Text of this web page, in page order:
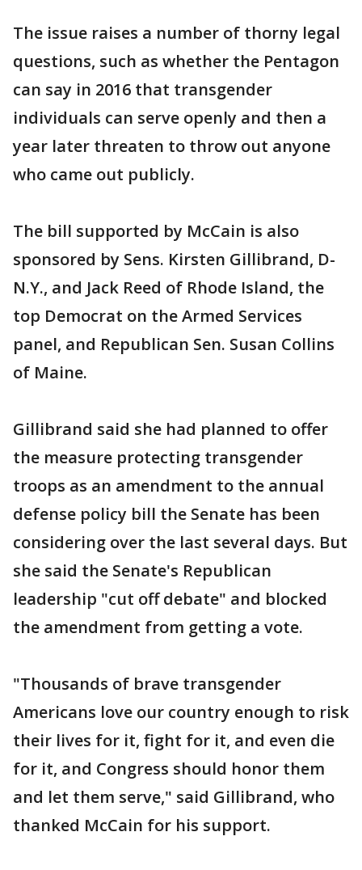
The issue raises a number of thorny legal
questions, such as whether the Pentagon
can say in 2016 that transgender
individuals can serve openly and then a
year later threaten to throw out anyone
who came out publicly.
The bill supported by McCain is also
sponsored by Sens. Kirsten Gillibrand, D-
N.Y., and Jack Reed of Rhode Island, the
top Democrat on the Armed Services
panel, and Republican Sen. Susan Collins
of Maine.
Gillibrand said she had planned to offer
the measure protecting transgender
troops as an amendment to the annual
defense policy bill the Senate has been
considering over the last several days. But
she said the Senate's Republican
leadership "cut off debate" and blocked
the amendment from getting a vote.
"Thousands of brave transgender
Americans love our country enough to risk
their lives for it, fight for it, and even die
for it, and Congress should honor them
and let them serve," said Gillibrand, who
thanked McCain for his support.